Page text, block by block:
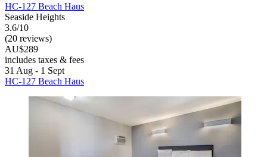
HC-127 Beach Haus
Seaside Heights
3.6/10
(20 reviews)
AU$289
includes taxes & fees
31 Aug - 1 Sept
HC-127 Beach Haus